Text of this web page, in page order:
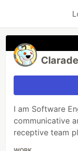
I am Software
communicative
receptive team